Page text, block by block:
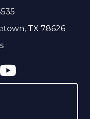
TX 78626
YouTube